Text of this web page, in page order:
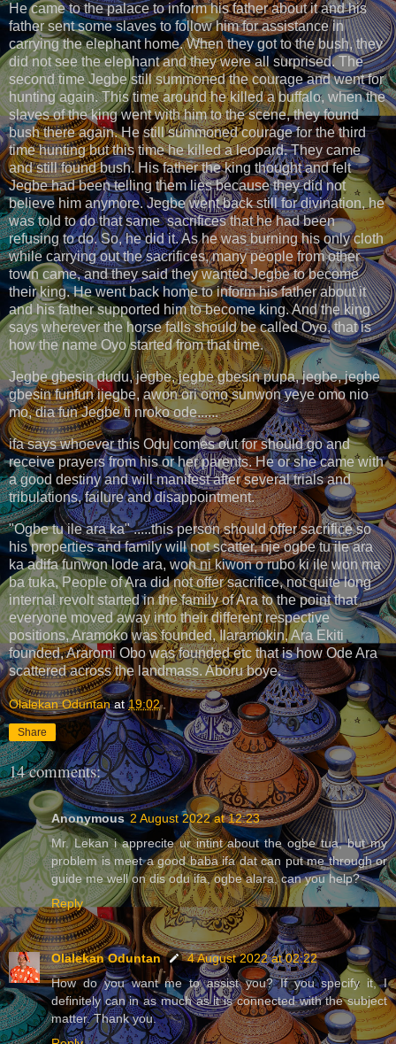
He came to the palace to inform his father about it and his
father sent some slaves to follow him for assistance in
carrying the elephant home. When they got to the bush, they
did not see the elephant and they were all surprised. The
second time Jegbe still summoned the courage and went for
hunting again. This time around he killed a buffalo, when the
slaves of the king went with him to the scene, they found
bush there again. He still summoned courage for the third
time hunting but this time he killed a leopard. They came
and still found bush. His father the king thought and felt
Jegbe had been telling them lies because they did not
believe him anymore. Jegbe went back still for divination, he
was told to do that same sacrifices that he had been
refusing to do. So, he did it. As he was burning his only cloth
while carrying out the sacrifices, many people from other
town came, and they said they wanted Jegbe to become
their king. He went back home to inform his father about it
and his father supported him to become king. And the king
says wherever the horse falls should be called Oyo, that is
how the name Oyo started from that time.
Jegbe gbesin dudu, jegbe, jegbe gbesin pupa, jegbe, jegbe
gbesin funfun ijegbe, awon ori omo sunwon yeye omo nio
mo, dia fun Jegbe ti nroko ode......
ifa says whoever this Odu comes out for should go and
receive prayers from his or her parents. He or she came with
a good destiny and will manifest after several trials and
tribulations, failure and disappointment.
"Ogbe tu ile ara ka" .....this person should offer sacrifice so
his properties and family will not scatter, nje ogbe tu ile ara
ka adifa funwon lode ara, won ni kiwon o rubo ki ile won ma
ba tuka, People of Ara did not offer sacrifice, not quite long
internal revolt started in the family of Ara to the point that
everyone moved away into their different respective
positions, Aramoko was founded, Ilaramokin, Ara Ekiti
founded, Araromi Obo was founded etc that is how Ode Ara
scattered across the landmass. Aboru boye.
Olalekan Oduntan at19:02
Share
14 comments:
Anonymous 2 August 2022 at 12:23
Mr. Lekan i apprecite ur intint about the ogbe tua, but my
problem is meet a good baba ifa dat can put me through or
guide me well on dis odu ifa, ogbe alara, can you help?
Reply
Olalekan Oduntan
4 August 2022 at 02:22
How do you want me to assist you? If you specify it, I
definitely can in as much as it is connected with the subject
matter. Thank you.